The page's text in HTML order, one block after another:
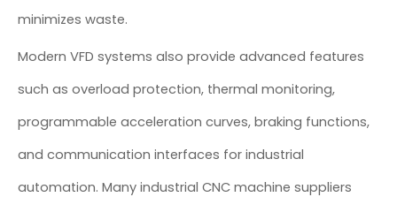
minimizes waste.
Modern VFD systems also provide advanced features
such as overload protection, thermal monitoring,
programmable acceleration curves, braking functions,
and communication interfaces for industrial
automation. Many industrial CNC machine suppliers